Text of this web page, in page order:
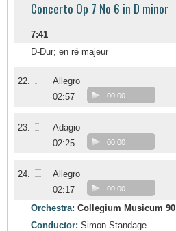
Concerto Op 7 No 6 in D minor
7:41
D-Dur; en ré majeur
22. I
Allegro
02:57
00:00
23. II
Adagio
02:25
00:00
24. III
Allegro
02:17
00:00
Orchestra: Collegium Musicum 90
Conductor: Simon Standage